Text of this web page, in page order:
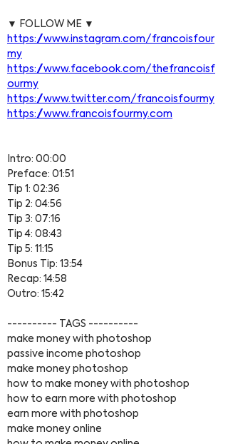
▼ FOLLOW ME ▼
https://www.instagram.com/francoisfour
my
https://www.facebook.com/thefrancoisf
ourmy
https://www.twitter.com/francoisfourmy
https://www.francoisfourmy.com
Intro: 00:00
Preface: 01:51
Tip 1: 02:36
Tip 2: 04:56
Tip 3: 07:16
Tip 4: 08:43
Tip 5: 11:15
Bonus Tip: 13:54
Recap: 14:58
Outro: 15:42
---------- TAGS ----------
make money with photoshop
passive income photoshop
make money photoshop
how to make money with photoshop
how to earn more with photoshop
earn more with photoshop
make money online